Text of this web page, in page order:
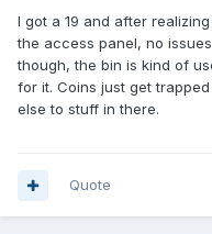
I got a 19 and after
the access panel, no
though, the bin is kind of
for it. Coins just get
else to stuff in there.
Quote